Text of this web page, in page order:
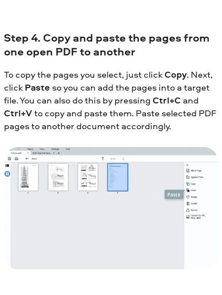
Step 4. Copy and paste the pages from
one open PDF to another
To copy the pages you select, just clickCopy. Next,
click Paste so you can add the pages into a target
file. You can also do this by pressing Ctrl+C and
Ctrl+Vto copy and paste them. Paste selected PDF
pages to another document accordingly.